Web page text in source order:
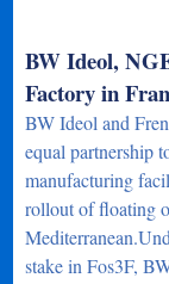
BW Ideol,
Factory in
BW Ideol and
equal partnership
manufacturing
rollout of floating
stake in Fos3F,